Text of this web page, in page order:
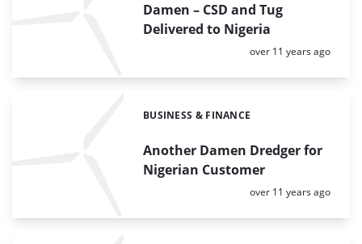
Damen – CSD and Tug
Delivered to Nigeria
Posted:
over 11 years ago
Another Damen Dredger for
Nigerian Customer
Categories:
BUSINESS & FINANCE
Posted:
over 11 years ago